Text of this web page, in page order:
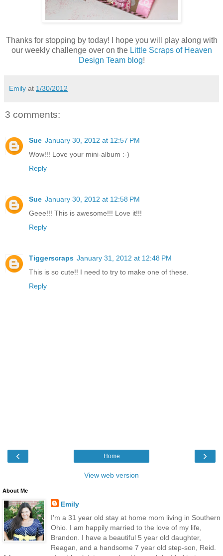
Thanks for stopping by today! I hope you will play along with
our weekly challenge over on the Little Scraps of Heaven
Design Team blog!
Emily at 1/30/2012
3 comments:
Sue January 30, 2012 at 12:57 PM
Wow!!! Love your mini-album :-)
Reply
Sue January 30, 2012 at 12:58 PM
Geee!!! This is awesome!!! Love it!!!
Reply
Tiggerscraps January 31, 2012 at 12:48 PM
This is so cute!! I need to try to make one of these.
Reply
‹ ›
Home
View web version
About Me
Emily
I'm a 31 year old stay at home mom living in Southern
Ohio. I am happily married to the love of my life,
Brandon. I have a beautiful 5 year old daughter,
Reagan, and a handsome 7 year old step-son, Reid.